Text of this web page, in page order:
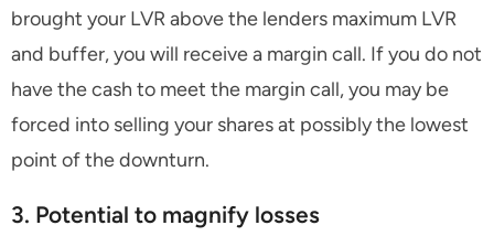
brought your LVR above the lenders maximum LVR
and buffer, you will receive a margin call. If you do not
have the cash to meet the margin call, you may be
forced into selling your shares at possibly the lowest
point of the downturn.
3. Potential to magnify losses